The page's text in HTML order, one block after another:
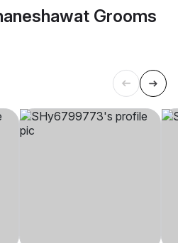
Grooms